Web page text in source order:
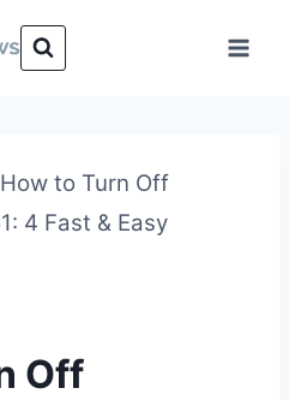
How to Turn Off
4 Fast & Easy
Off